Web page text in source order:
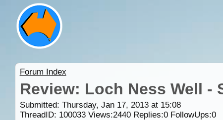
Forum Index
Review: Loch Ness Well -
Submitted: Thursday, Jan 17, 2013 at 15:08
ThreadID: 100033Views:2440Replies:0FollowUps:0